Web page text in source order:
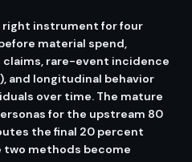
right instrument for four
material spend,
rare-event incidence
and longitudinal behavior
over time. The mature
for the upstream 80
the final 20 percent
two methods become